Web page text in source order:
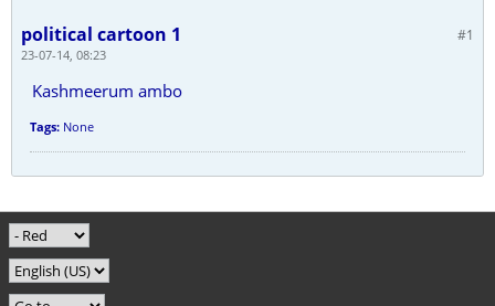
#1
political cartoon 1
23-07-14, 08:23
Kashmeerum ambo
Tags: None